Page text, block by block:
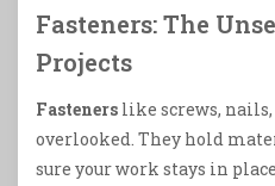
Fasteners: The
Projects
Fasteners like screws,
overlooked. They hold
sure your work stays in